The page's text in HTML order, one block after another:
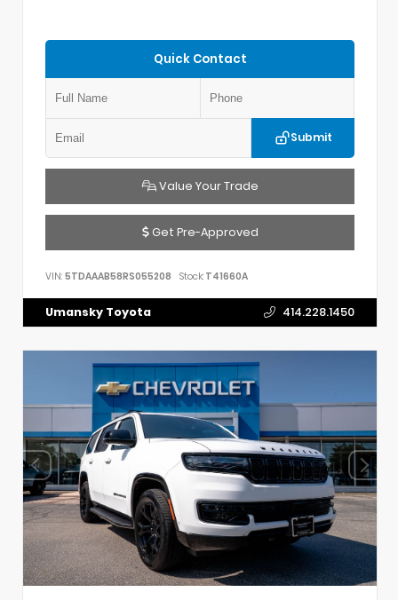
Quick Contact
Submit
Value Your Trade
Get Pre-Approved
VIN: 5TDAAAB58RS055208 Stock: T41660A
Umansky Toyota 414.228.1450